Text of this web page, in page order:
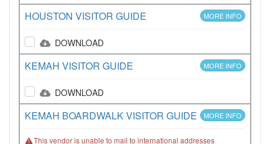
HOUSTON VISITOR GUIDE MORE INFO
DOWNLOAD
KEMAH VISITOR GUIDE MORE INFO
DOWNLOAD
KEMAH BOARDWALK VISITOR GUIDE MORE INFO
This vendor is unable to mail to international addresses